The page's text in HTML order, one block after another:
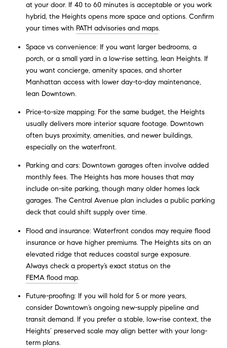
at your door. If 40 to 60 minutes is acceptable or you work
hybrid, the Heights opens more space and options. Confirm
your times with PATH advisories and maps.
Space vs convenience: If you want larger bedrooms, a
porch, or a small yard in a low-rise setting, lean Heights. If
you want concierge, amenity spaces, and shorter
Manhattan access with lower day-to-day maintenance,
lean Downtown.
Price-to-size mapping: For the same budget, the Heights
usually delivers more interior square footage. Downtown
often buys proximity, amenities, and newer buildings,
especially on the waterfront.
Parking and cars: Downtown garages often involve added
monthly fees. The Heights has more houses that may
include on-site parking, though many older homes lack
garages. The Central Avenue plan includes a public parking
deck that could shift supply over time.
Flood and insurance: Waterfront condos may require flood
insurance or have higher premiums. The Heights sits on an
elevated ridge that reduces coastal surge exposure.
Always check a property’s exact status on the
FEMA flood map.
Future-proofing: If you will hold for 5 or more years,
consider Downtown’s ongoing new-supply pipeline and
transit demand. If you prefer a stable, low-rise context, the
Heights’ preserved scale may align better with your long-
term plans.